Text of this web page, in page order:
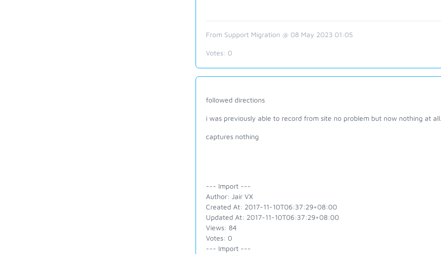
From Support Migration @ 08 May 2023 01:05
Votes: 0
followed directions
i was previously able to record from site no problem but now nothing at all.
captures nothing
--- Import ---
Author: Jair VX
Created At: 2017-11-10T06:37:29+08:00
Updated At: 2017-11-10T06:37:29+08:00
Views: 84
Votes: 0
--- Import ---